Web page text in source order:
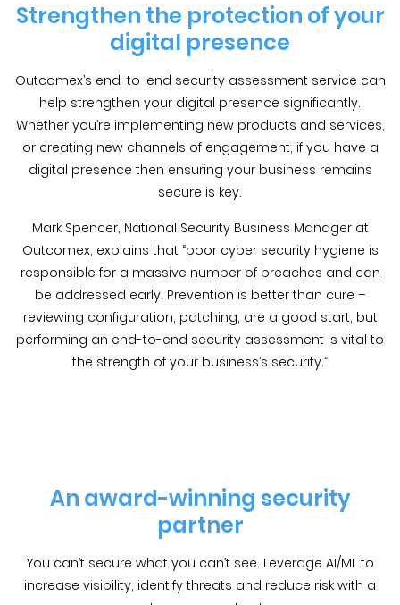
Strengthen the protection of your
digital presence
Outcomex’s end-to-end security assessment service can
help strengthen your digital presence significantly.
Whether you’re implementing new products and services,
or creating new channels of engagement, if you have a
digital presence then ensuring your business remains
secure is key.
Mark Spencer, National Security Business Manager at
Outcomex, explains that “poor cyber security hygiene is
responsible for a massive number of breaches and can
be addressed early. Prevention is better than cure –
reviewing configuration, patching, are a good start, but
performing an end-to-end security assessment is vital to
the strength of your business’s security.”
An award-winning security
partner
You can’t secure what you can’t see. Leverage AI/ML to
increase visibility, identify threats and reduce risk with a